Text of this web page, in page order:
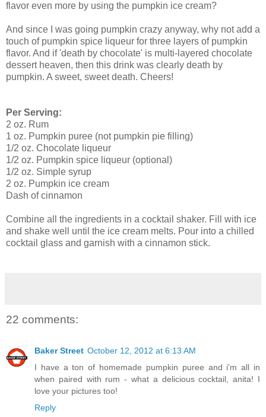
flavor even more by using the pumpkin ice cream?
And since I was going pumpkin crazy anyway, why not add a
touch of pumpkin spice liqueur for three layers of pumpkin
flavor. And if 'death by chocolate' is multi-layered chocolate
dessert heaven, then this drink was clearly death by
pumpkin. A sweet, sweet death. Cheers!
Per Serving:
2 oz. Rum
1 oz. Pumpkin puree (not pumpkin pie filling)
1/2 oz. Chocolate liqueur
1/2 oz. Pumpkin spice liqueur (optional)
1/2 oz. Simple syrup
2 oz. Pumpkin ice cream
Dash of cinnamon
Combine all the ingredients in a cocktail shaker. Fill with ice
and shake well until the ice cream melts. Pour into a chilled
cocktail glass and garnish with a cinnamon stick.
22 comments:
Baker Street October 12, 2012 at 6:13 AM
I have a ton of homemade pumpkin puree and i'm all in
when paired with rum - what a delicious cocktail, anita! I
love your pictures too!
Reply